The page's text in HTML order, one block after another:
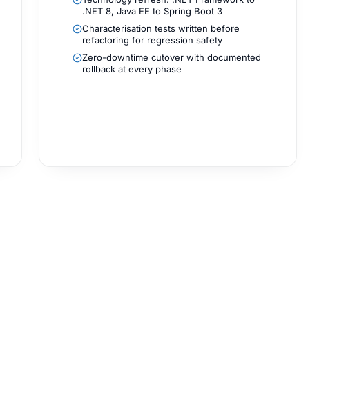
.NET 8, Java EE to Spring Boot 3
Characterisation tests written before
refactoring for regression safety
Zero-downtime cutover with documented
rollback at every phase